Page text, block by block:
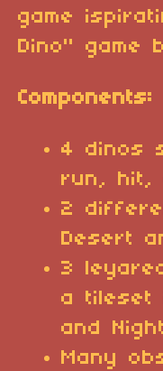
game
Dino" game
Components:
4 dinos
run, hit,
2
Desert
3
a tileset
and Night
Many